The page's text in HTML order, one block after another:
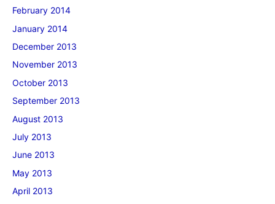
February 2014
January 2014
December 2013
November 2013
October 2013
September 2013
August 2013
July 2013
June 2013
May 2013
April 2013